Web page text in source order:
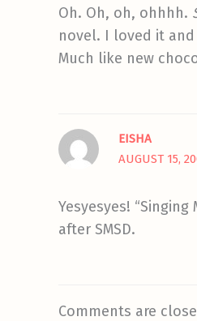
Oh. Oh, oh, ohhhh.
novel. I loved it
Much like new
EISHA
AUGUST 15,
Yesyesyes!
after SMSD.
Comments are